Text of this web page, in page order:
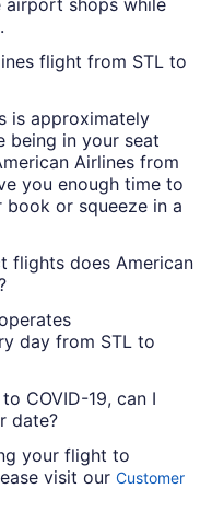
airport shops while
flight from STL to
is approximately
being in your seat
Airlines from
you enough time to
or squeeze in a
flights does American
day from STL to
COVID-19, can I
date?
your flight to
visit our Customer